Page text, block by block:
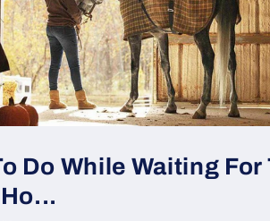
Do While Waiting For